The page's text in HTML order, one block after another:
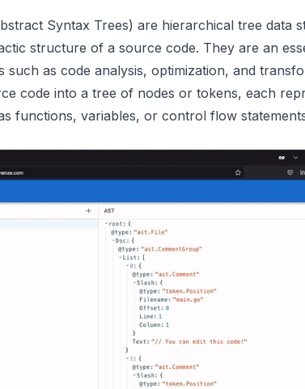
Syntax Trees) are hierarchical tree data
structure of a source code. They are an
as code analysis, optimization, and
code into a tree of nodes or tokens, each
functions, variables, or control flow